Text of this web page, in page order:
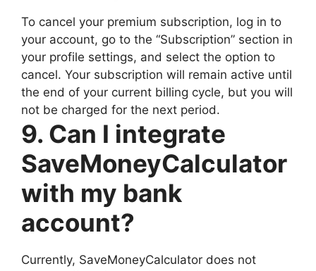
To cancel your premium subscription, log in to
your account, go to the “Subscription” section in
your profile settings, and select the option to
cancel. Your subscription will remain active until
the end of your current billing cycle, but you will
not be charged for the next period.
9. Can I integrate
SaveMoneyCalculator
with my bank
account?
Currently, SaveMoneyCalculator does not